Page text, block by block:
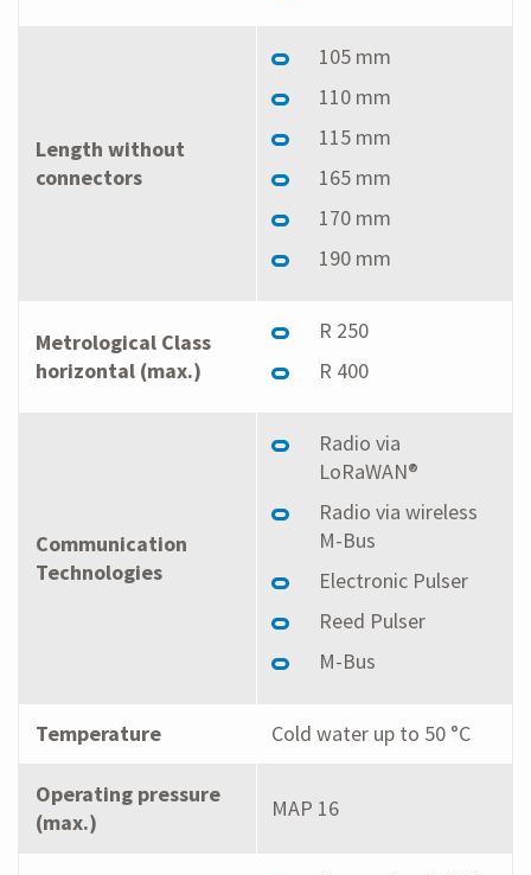
Length without
connectors
105 mm
110 mm
115 mm
165 mm
170 mm
190 mm
Metrological Class
horizontal (max.)
R 250
R 400
Communication
Technologies
Radio via
LoRaWAN®
Radio via wireless
M-Bus
Electronic Pulser
Reed Pulser
M-Bus
Temperature Cold water up to 50 °C
Operating pressure
(max.)
MAP 16